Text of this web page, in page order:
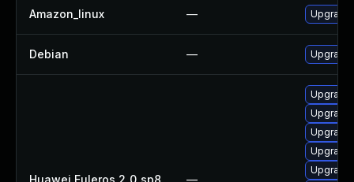
Amazon_linux — Upgrade
Debian — Upgrade
Huawei Euleros 2_0_sp8 —